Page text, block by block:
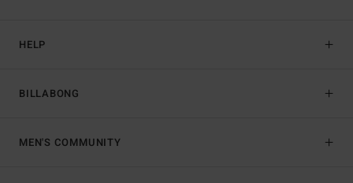
HELP
BILLABONG
MEN'S COMMUNITY